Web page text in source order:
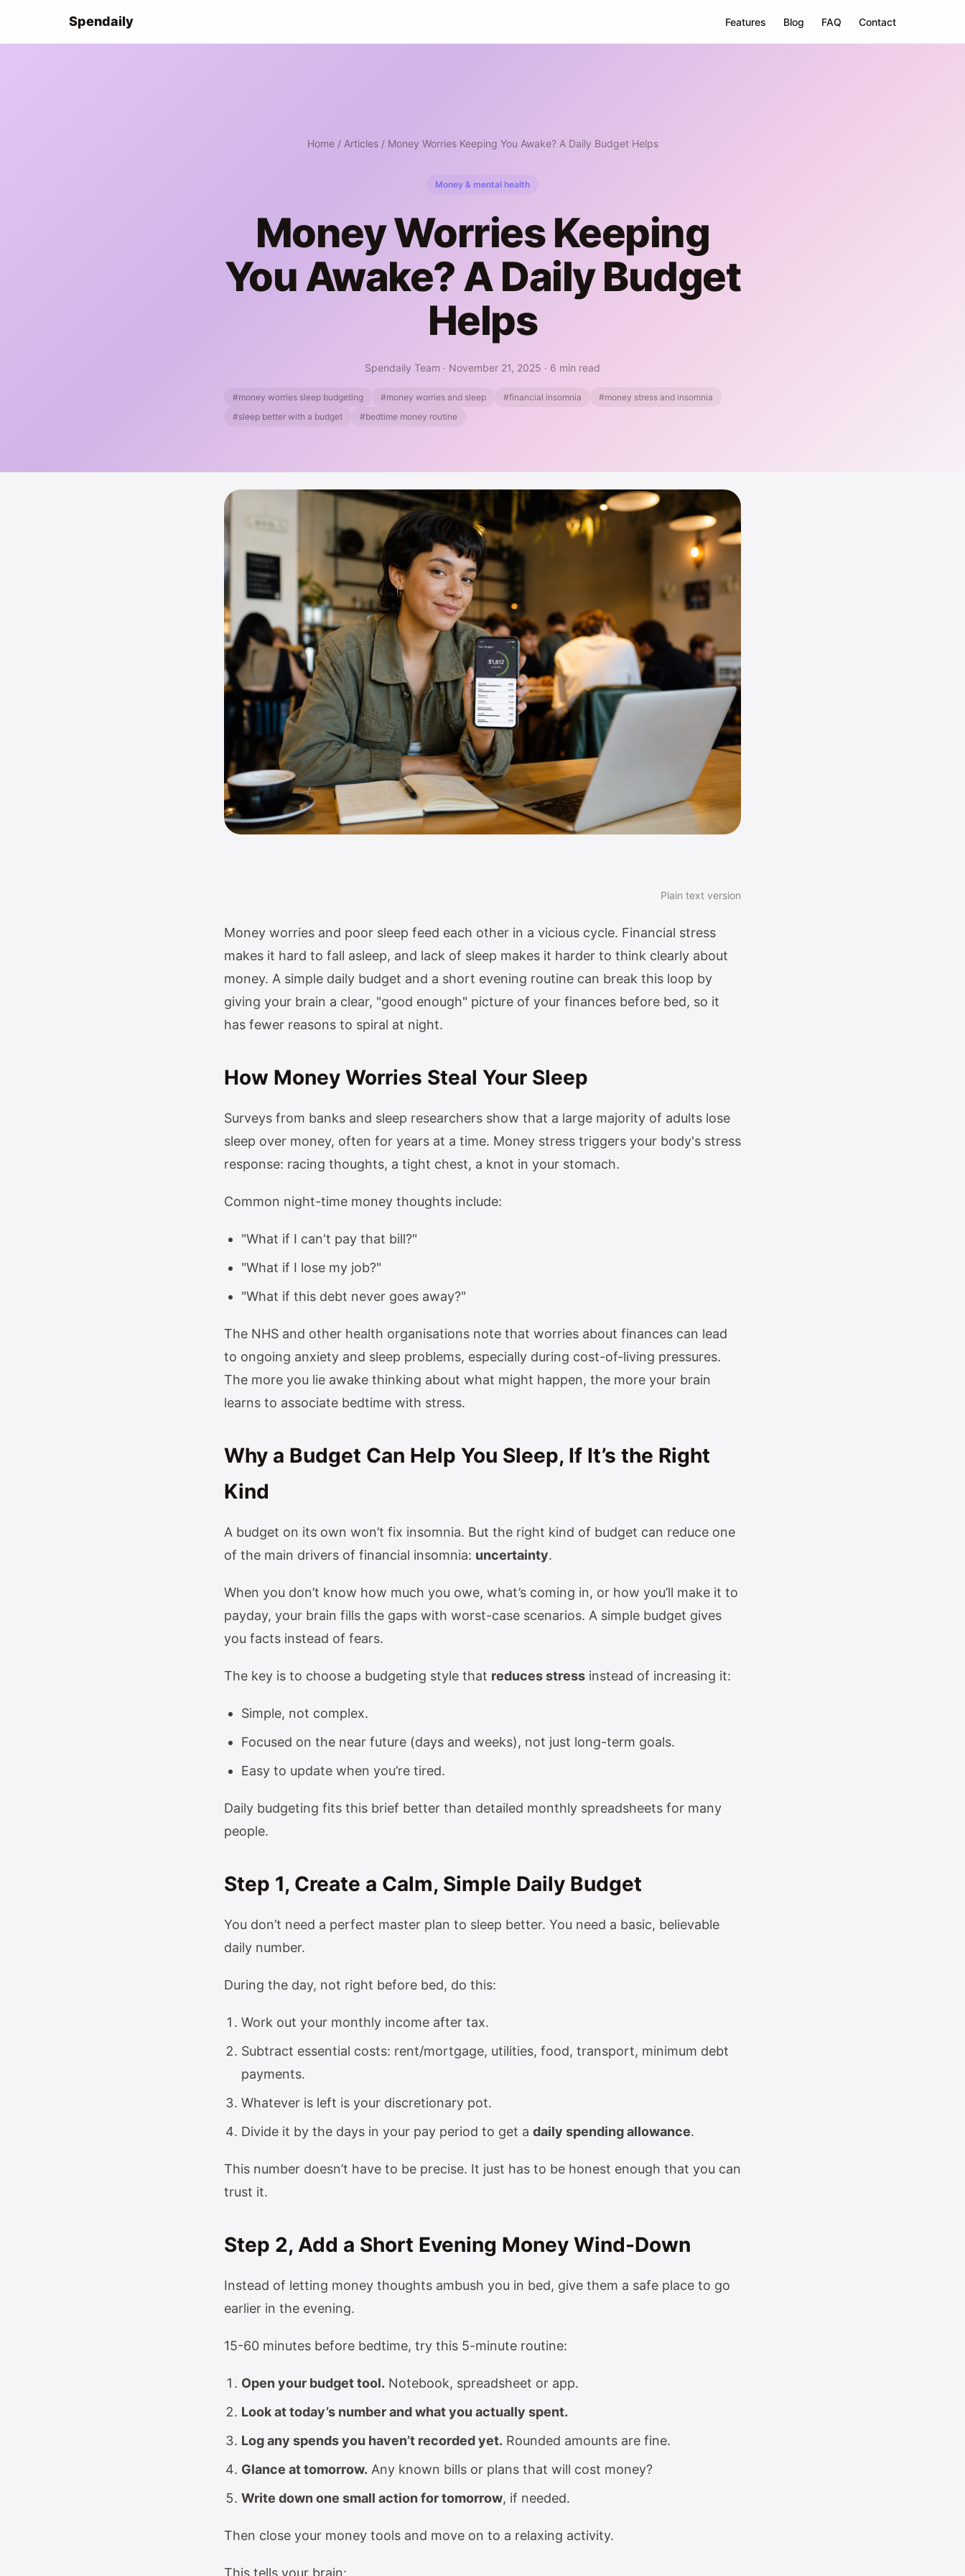
Spendaily Features Blog FAQ Contact
Home/ Articles/ Money Worries Keeping You Awake? A Daily Budget Helps
Money & mental health
Money Worries Keeping
You Awake? A Daily Budget
Helps
Spendaily Team · November 21, 2025 · 6 min read
#money worries sleep budgeting #money worries and sleep #financial insomnia
#money stress and insomnia
#sleep better with a budget
#bedtime money routine
Plain text version
Money worries and poor sleep feed each other in a vicious cycle. Financial stress
makes it hard to fall asleep, and lack of sleep makes it harder to think clearly about
money. A simple daily budget and a short evening routine can break this loop by
giving your brain a clear, "good enough" picture of your finances before bed, so it
has fewer reasons to spiral at night.
How Money Worries Steal Your Sleep
Surveys from banks and sleep researchers show that a large majority of adults lose
sleep over money, often for years at a time. Money stress triggers your body's stress
response: racing thoughts, a tight chest, a knot in your stomach.
Common night-time money thoughts include:
"What if I can't pay that bill?"
"What if I lose my job?"
"What if this debt never goes away?"
The NHS and other health organisations note that worries about finances can lead
to ongoing anxiety and sleep problems, especially during cost-of-living pressures.
The more you lie awake thinking about what might happen, the more your brain
learns to associate bedtime with stress.
Why a Budget Can Help You Sleep, If It’s the Right
Kind
A budget on its own won’t fix insomnia. But the right kind of budget can reduce one
of the main drivers of financial insomnia: uncertainty.
When you don’t know how much you owe, what’s coming in, or how you’ll make it to
payday, your brain fills the gaps with worst-case scenarios. A simple budget gives
you facts instead of fears.
The key is to choose a budgeting style that reduces stress instead of increasing it:
Simple, not complex.
Focused on the near future (days and weeks), not just long-term goals.
Easy to update when you’re tired.
Daily budgeting fits this brief better than detailed monthly spreadsheets for many
people.
Step 1, Create a Calm, Simple Daily Budget
You don’t need a perfect master plan to sleep better. You need a basic, believable
daily number.
During the day, not right before bed, do this:
Work out your monthly income after tax.
Subtract essential costs: rent/mortgage, utilities, food, transport, minimum debt
payments.
Whatever is left is your discretionary pot.
Divide it by the days in your pay period to get a daily spending allowance.
This number doesn’t have to be precise. It just has to be honest enough that you can
trust it.
Step 2, Add a Short Evening Money Wind-Down
Instead of letting money thoughts ambush you in bed, give them a safe place to go
earlier in the evening.
15-60 minutes before bedtime, try this 5-minute routine:
Open your budget tool. Notebook, spreadsheet or app.
Look at today’s number and what you actually spent.
Log any spends you haven’t recorded yet. Rounded amounts are fine.
Glance at tomorrow. Any known bills or plans that will cost money?
Write down one small action for tomorrow, if needed.
Then close your money tools and move on to a relaxing activity.
This tells your brain: